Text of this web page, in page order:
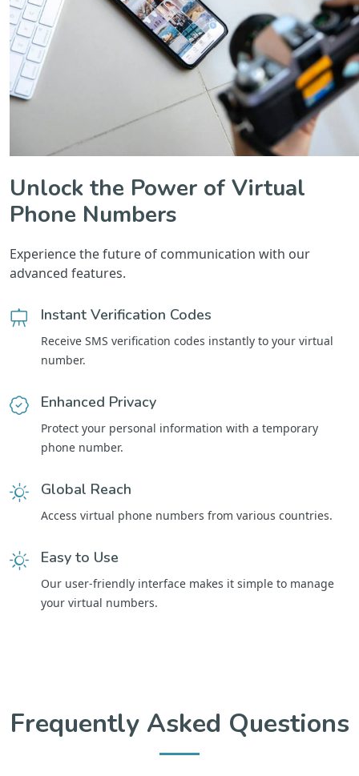
Unlock the Power of Virtual
Phone Numbers
Experience the future of communication with our
advanced features.
Instant Verification Codes
Receive SMS verification codes instantly to your virtual
number.
Enhanced Privacy
Protect your personal information with a temporary
phone number.
Global Reach
Access virtual phone numbers from various countries.
Easy to Use
Our user-friendly interface makes it simple to manage
your virtual numbers.
Frequently Asked Questions